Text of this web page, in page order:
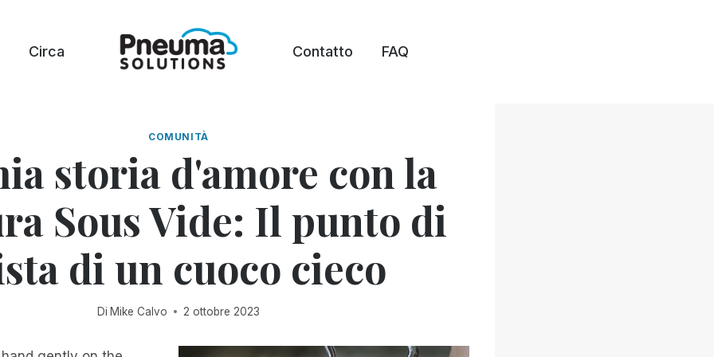
Circa Contatto FAQ
COMUNITÀ
storia d'amore con la
Sous Vide: Il punto di
di un cuoco cieco
Di Mike Calvo 2 ottobre 2023